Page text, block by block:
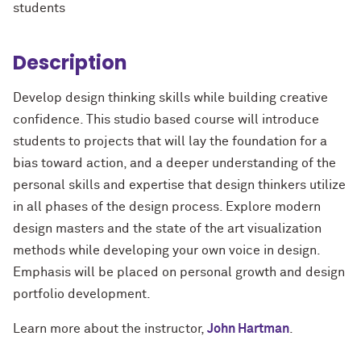
students
Description
Develop design thinking skills while building creative
confidence. This studio based course will introduce
students to projects that will lay the foundation for a
bias toward action, and a deeper understanding of the
personal skills and expertise that design thinkers utilize
in all phases of the design process. Explore modern
design masters and the state of the art visualization
methods while developing your own voice in design.
Emphasis will be placed on personal growth and design
portfolio development.
Learn more about the instructor, John Hartman